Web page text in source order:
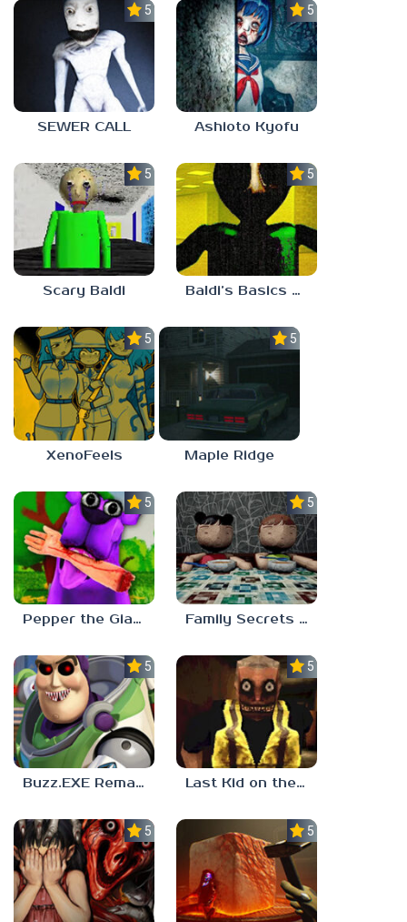
5.0
SEWER CALL
5.0
Ashioto Kyofu
5.0
Scary Baldi
5.0
Baldi’s Basics Nekrifysimania
5.0
XenoFeels
5.0
Maple Ridge
5.0
Pepper the Giant Purple Dog
5.0
Family Secrets 1: Empty Plate
5.0
Buzz.EXE Remake
5.0
Last Kid on the Bus
5.0 5.0